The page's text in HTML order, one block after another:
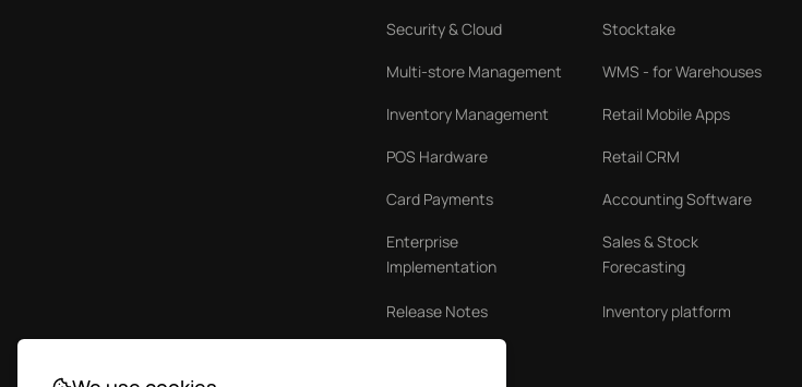
Security & Cloud
Multi-store Management
Inventory Management
POS Hardware
Card Payments
Enterprise
Implementation
Release Notes
Stocktake
WMS - for Warehouses
Retail Mobile Apps
Retail CRM
Accounting Software
Sales & Stock
Forecasting
Inventory platform